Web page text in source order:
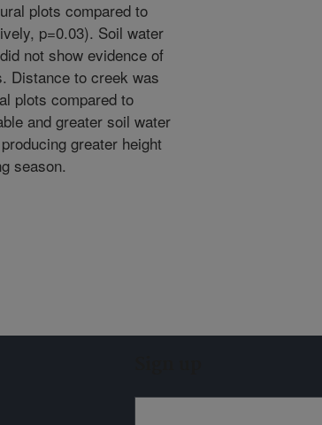
plots compared to
p=0.03). Soil water
not show evidence of
Distance to creek was
plots compared to
and greater soil water
greater height
season.